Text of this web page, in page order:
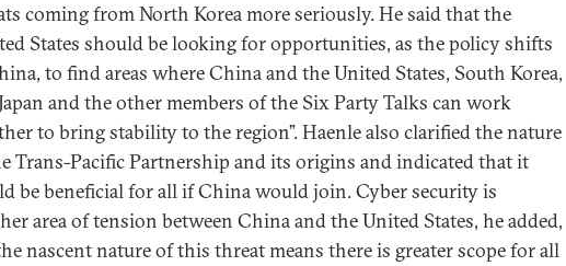
coming from North Korea more seriously. He said that the
States should be looking for opportunities, as the policy shifts
to find areas where China and the United States, South Korea,
and the other members of the Six Party Talks can work
to bring stability to the region”. Haenle also clarified the nature
Trans-Pacific Partnership and its origins and indicated that it
be beneficial for all if China would join. Cyber security is
area of tension between China and the United States, he added,
nascent nature of this threat means there is greater scope for all